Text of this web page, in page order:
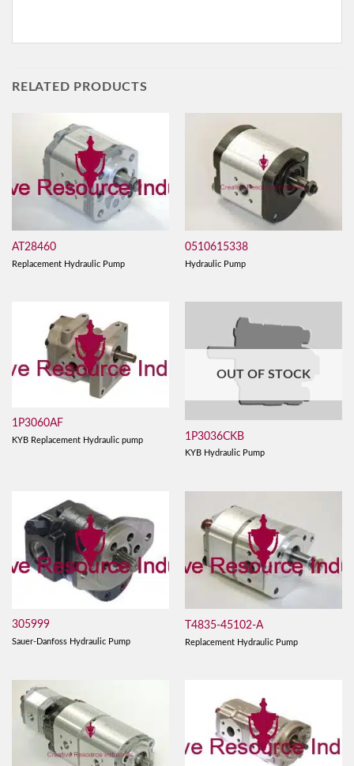
RELATED PRODUCTS
AT28460
Replacement Hydraulic Pump
0510615338
Hydraulic Pump
1P3060AF
KYB Replacement Hydraulic pump
OUT OF STOCK
1P3036CKB
KYB Hydraulic Pump
305999
Sauer-Danfoss Hydraulic Pump
T4835-45102-A
Replacement Hydraulic Pump